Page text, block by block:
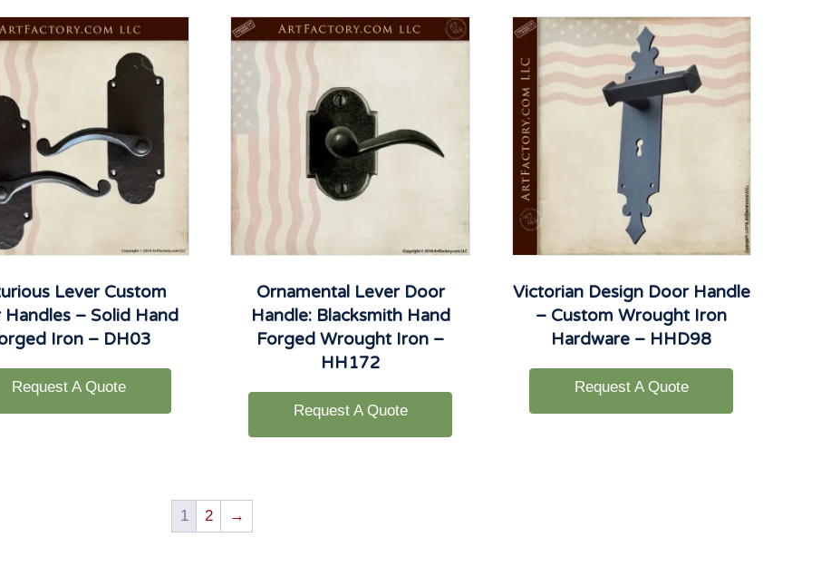
Lever Custom
Handles – Solid Hand
Iron – DH03
Request A Quote
Ornamental Lever Door
Handle: Blacksmith Hand
Forged Wrought Iron –
HH172
Request A Quote
Victorian Design Door Handle
– Custom Wrought Iron
Hardware – HHD98
Request A Quote
1 2 →